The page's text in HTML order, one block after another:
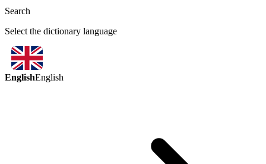
Search
Select the dictionary language
EnglishEnglish